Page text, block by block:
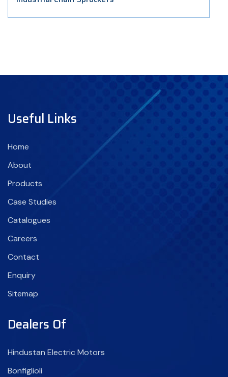
Useful Links
Home
About
Products
Case Studies
Catalogues
Careers
Contact
Enquiry
Sitemap
Dealers Of
Hindustan Electric Motors
Bonfiglioli